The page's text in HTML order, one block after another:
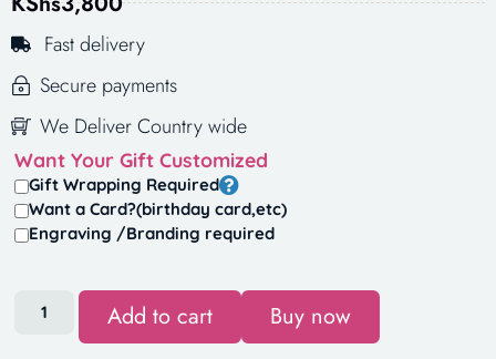
Fast delivery
Secure payments
We Deliver Country wide
Want Your Gift Customized
Gift Wrapping Required
Want a Card?(birthday card,etc)
Engraving /Branding required
Add to cart Buy now